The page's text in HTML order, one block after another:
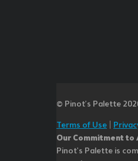
© Pinot’s Palette
Terms of Use
Our Commitment to
Pinot's Palette is